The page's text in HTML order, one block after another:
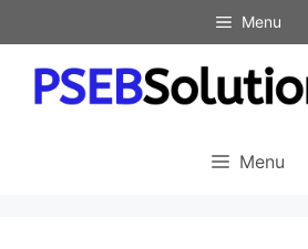
to
content
Menu
Menu